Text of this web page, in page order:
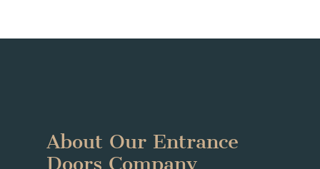
About Our Entrance
Doors Company